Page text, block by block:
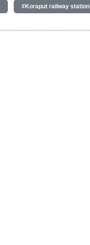
#Koraput railway station